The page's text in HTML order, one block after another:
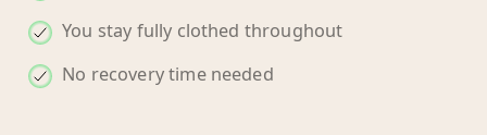
You stay fully clothed throughout
No recovery time needed